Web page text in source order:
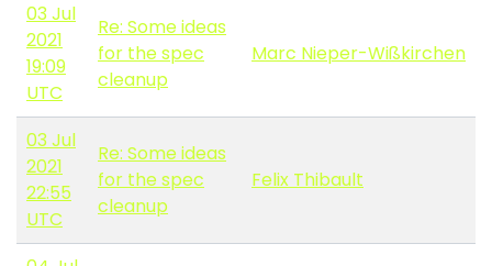
03 Jul
2021
19:09
UTC
Re: Some ideas
for the spec
cleanup
Marc Nieper-Wißkirchen
03 Jul
2021
22:55
UTC
Re: Some ideas
for the spec
cleanup
Felix Thibault